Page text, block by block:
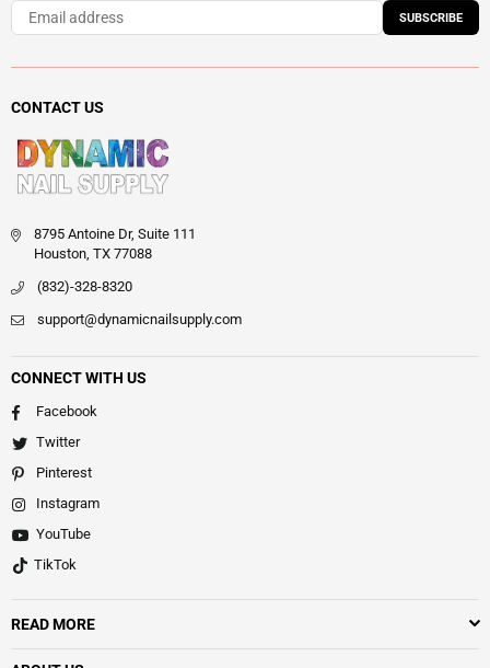
SUBSCRIBE
CONTACT US
8795 Antoine Dr, Suite 111
Houston, TX 77088
(832)-328-8320
support@dynamicnailsupply.com
CONNECT WITH US
Facebook
Twitter
Pinterest
Instagram
YouTube
TikTok
READ MORE